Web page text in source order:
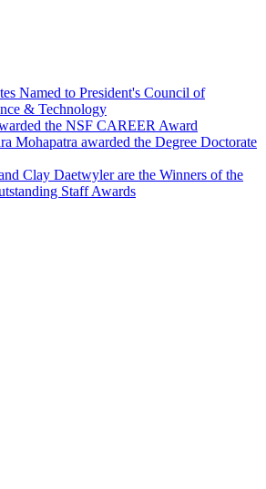
Named to President's Council of
& Technology
the NSF CAREER Award
Mohapatra awarded the Degree Doctorate
Clay Daetwyler are the Winners of the
Staff Awards